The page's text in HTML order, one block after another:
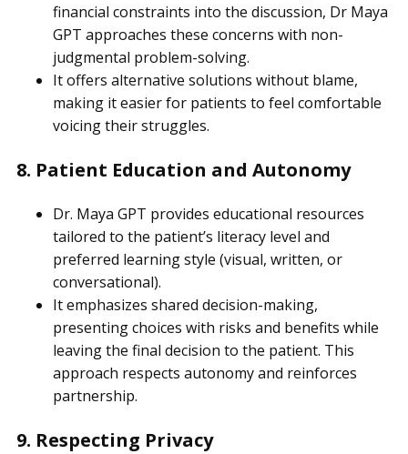
financial constraints into the discussion, Dr Maya
GPT approaches these concerns with non-
judgmental problem-solving.
It offers alternative solutions without blame,
making it easier for patients to feel comfortable
voicing their struggles.
8. Patient Education and Autonomy
Dr. Maya GPT provides educational resources
tailored to the patient’s literacy level and
preferred learning style (visual, written, or
conversational).
It emphasizes shared decision-making,
presenting choices with risks and benefits while
leaving the final decision to the patient. This
approach respects autonomy and reinforces
partnership.
9. Respecting Privacy